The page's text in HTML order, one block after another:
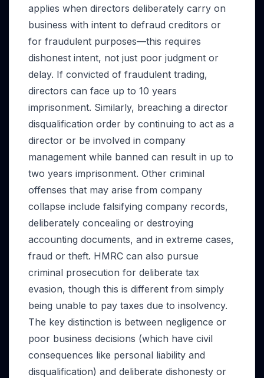
applies when directors deliberately carry on
business with intent to defraud creditors or
for fraudulent purposes—this requires
dishonest intent, not just poor judgment or
delay. If convicted of fraudulent trading,
directors can face up to 10 years
imprisonment. Similarly, breaching a director
disqualification order by continuing to act as a
director or be involved in company
management while banned can result in up to
two years imprisonment. Other criminal
offenses that may arise from company
collapse include falsifying company records,
deliberately concealing or destroying
accounting documents, and in extreme cases,
fraud or theft. HMRC can also pursue
criminal prosecution for deliberate tax
evasion, though this is different from simply
being unable to pay taxes due to insolvency.
The key distinction is between negligence or
poor business decisions (which have civil
consequences like personal liability and
disqualification) and deliberate dishonesty or